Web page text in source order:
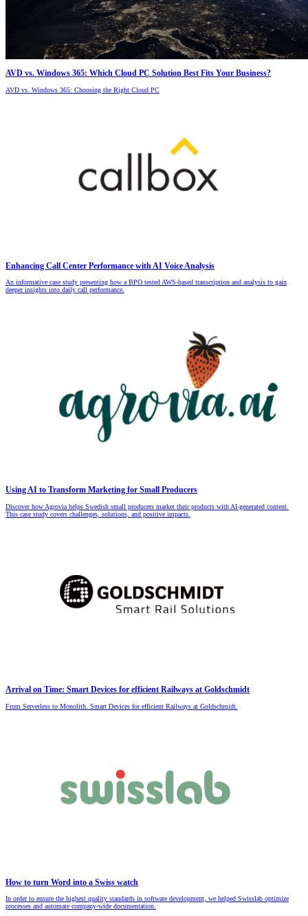
AVD vs. Windows 365: Which Cloud PC Solution Best Fits Your Business?
AVD vs. Windows 365: Choosing the Right Cloud PC
Enhancing Call Center Performance with AI Voice Analysis
An informative case study presenting how a BPO tested AWS-based transcription and analysis to gain
deeper insights into daily call performance.
Using AI to Transform Marketing for Small Producers
Discover how Agrovia helps Swedish small producers market their products with AI-generated content.
This case study covers challenges, solutions, and positive impacts.
Arrival on Time: Smart Devices for efficient Railways at Goldschmidt
From Serverless to Monolith. Smart Devices for efficient Railways at Goldschmidt.
How to turn Word into a Swiss watch
In order to ensure the highest quality standards in software development, we helped Swisslab optimize
processes and automate company-wide documentation.